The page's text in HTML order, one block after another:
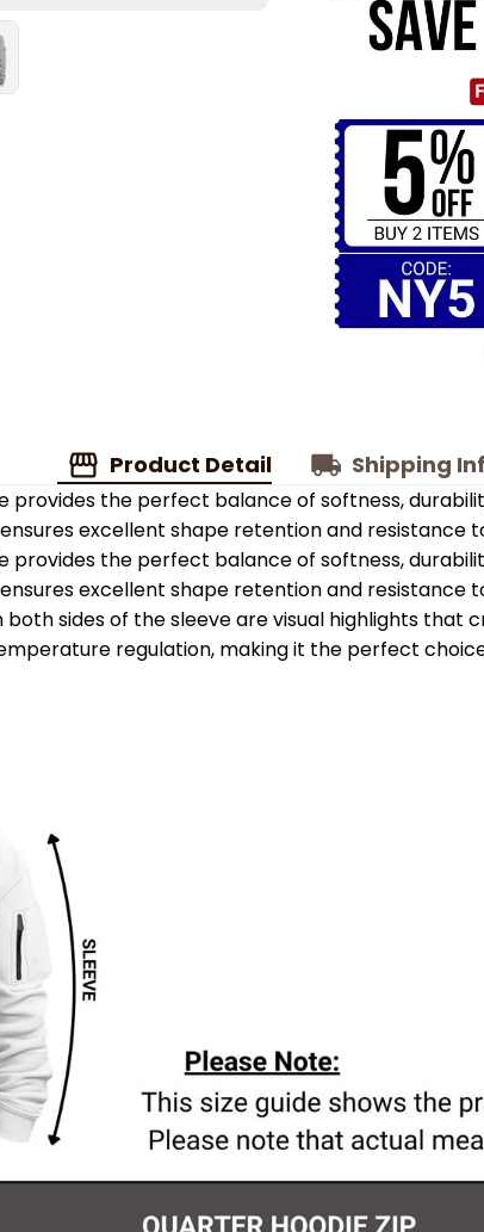
Product Detail Shipping
provides the perfect balance of softness,
excellent shape retention and resistance
provides the perfect balance of softness,
excellent shape retention and resistance
sides of the sleeve are visual highlights that
regulation, making it the perfect